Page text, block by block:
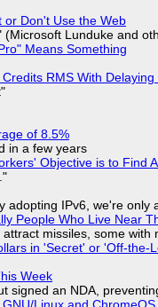
or Don't Use the Web
Lunduke and
Means Something
RMS With Delaying
of 8.5%
in a few years
Objective is to Find
adopting IPv6, we're only
People Who Live Near
missiles, some with
in 'Secret' or 'Off-the-
Week
signed an NDA,
Linux and